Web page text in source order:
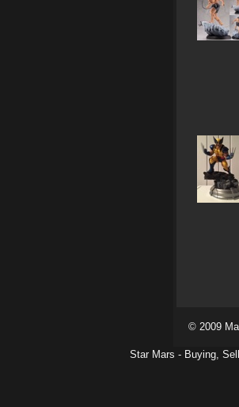
© 2009
Star Mars - Buying,